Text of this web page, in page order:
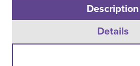
Description
Details